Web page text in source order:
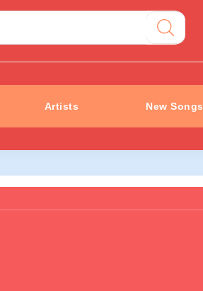
Artists New Songs